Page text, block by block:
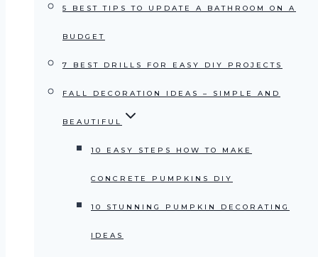
5 BEST TIPS TO UPDATE A BATHROOM ON A
BUDGET
7 BEST DRILLS FOR EASY DIY PROJECTS
FALL DECORATION IDEAS – SIMPLE AND
BEAUTIFUL
10 EASY STEPS HOW TO MAKE
CONCRETE PUMPKINS DIY
10 STUNNING PUMPKIN DECORATING
IDEAS